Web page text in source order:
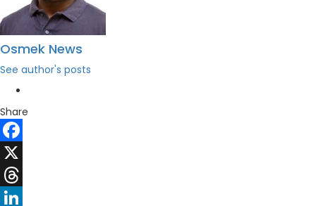
Osmek News
See author's posts
Share
Facebook
X
Threads